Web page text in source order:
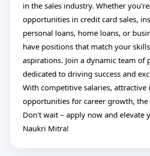
in the sales industry. Whether
opportunities in credit card sales,
personal loans, home loans, or
have positions that match your
aspirations. Join a dynamic team of
dedicated to driving success and
With competitive salaries, attractive
opportunities for career growth,
Don't wait – apply now and elevate
Naukri Mitra!